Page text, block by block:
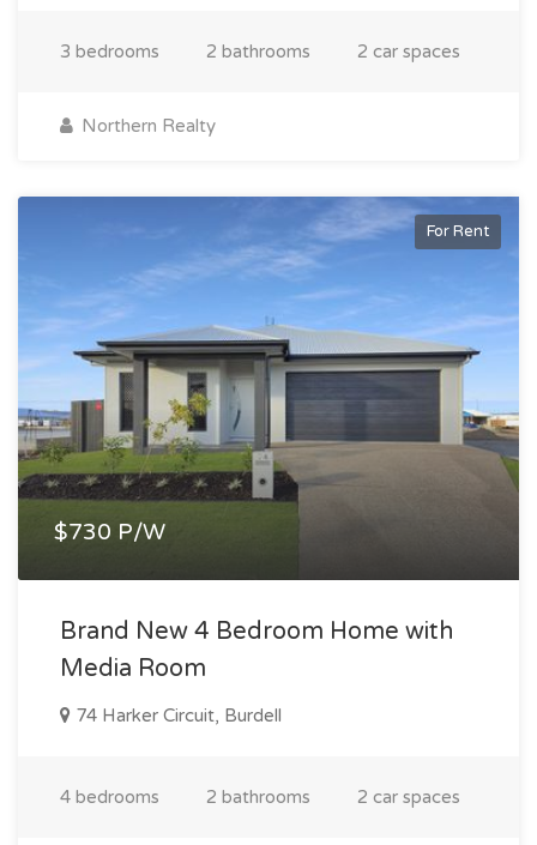
3 bedrooms 2 bathrooms 2 car spaces
Northern Realty
For Rent
$730 P/W
Brand New 4 Bedroom Home with
Media Room
74 Harker Circuit, Burdell
4 bedrooms 2 bathrooms 2 car spaces